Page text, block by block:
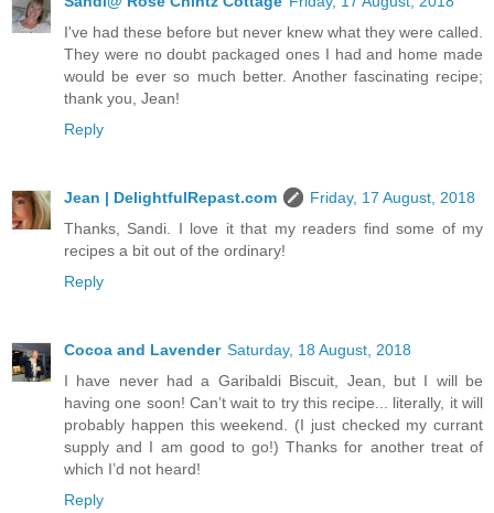
I've had these before but never knew what they were called.
They were no doubt packaged ones I had and home made
would be ever so much better. Another fascinating recipe;
thank you, Jean!
Reply
Jean | DelightfulRepast.com
Friday, 17 August, 2018
Thanks, Sandi. I love it that my readers find some of my
recipes a bit out of the ordinary!
Reply
Cocoa and Lavender Saturday, 18 August, 2018
I have never had a Garibaldi Biscuit, Jean, but I will be
having one soon! Can’t wait to try this recipe... literally, it will
probably happen this weekend. (I just checked my currant
supply and I am good to go!) Thanks for another treat of
which I’d not heard!
Reply